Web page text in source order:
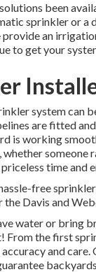
been
sprinkler or
an
to get your
system can
are fitted
is working
someone
time and
free
Davis and
water or bring
From the first
and